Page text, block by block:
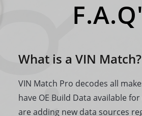
What is a VIN Match?
VIN Match Pro decodes all
have OE Build Data available
are adding new data sources